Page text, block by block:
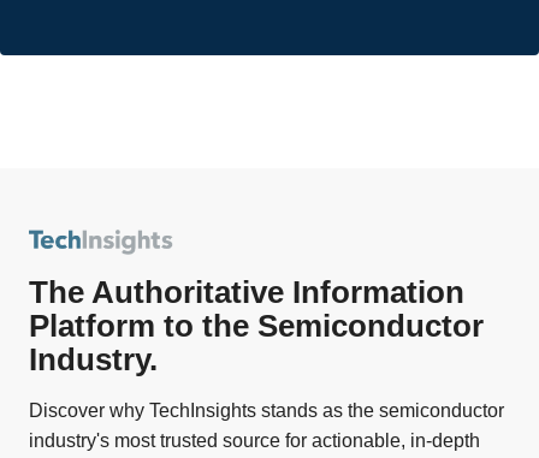
The Authoritative Information
Platform to the Semiconductor
Industry.
Discover why TechInsights stands as the semiconductor
industry's most trusted source for actionable, in-depth